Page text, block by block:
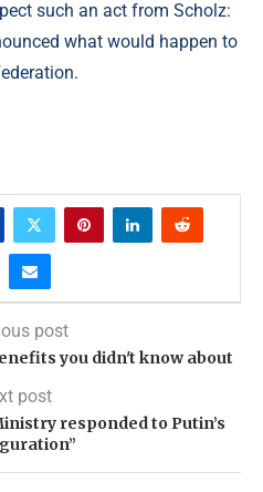
such an act from Scholz:
what would happen to
post
you didn't know about
post
responded to Putin’s